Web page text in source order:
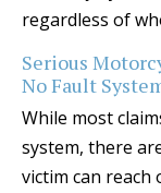
regardless of
Serious
No Fault
While most
system, there
victim can reach